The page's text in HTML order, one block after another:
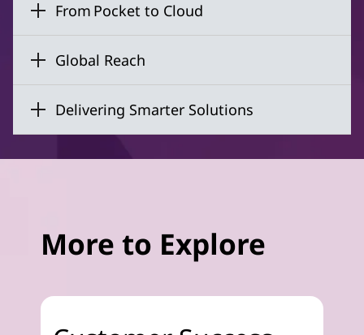
From Pocket to Cloud
Global Reach
Delivering Smarter Solutions
More to Explore